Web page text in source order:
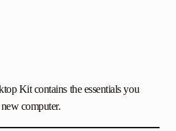
Kit contains the essentials you
computer.